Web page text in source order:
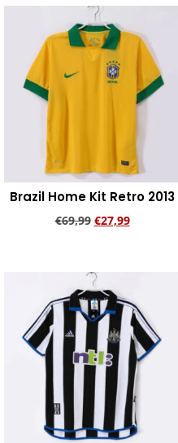
Brazil Home Kit Retro 2013
€69,99 €27,99